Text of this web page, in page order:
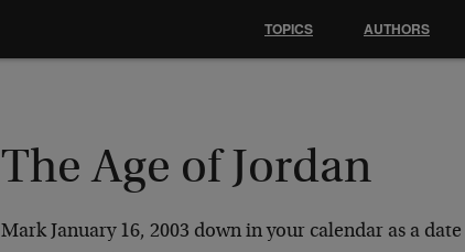
The Age of Jordan
Mark January 16, 2003 down in your calendar as a
TOPICS AUTHORS